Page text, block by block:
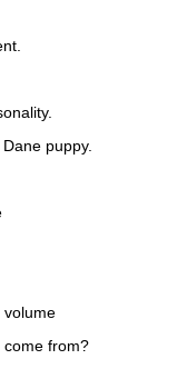
puppy.
volume
come from?